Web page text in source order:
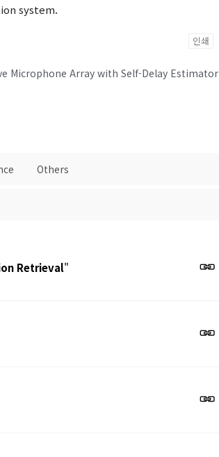
system.
인쇄
Microphone Array with Self-Delay Estimator
Others
Retrieval"